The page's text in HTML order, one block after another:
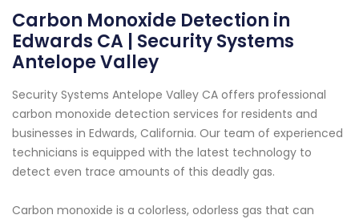
Carbon Monoxide Detection in
Edwards CA | Security Systems
Antelope Valley
Security Systems Antelope Valley CA offers professional
carbon monoxide detection services for residents and
businesses in Edwards, California. Our team of experienced
technicians is equipped with the latest technology to
detect even trace amounts of this deadly gas.
Carbon monoxide is a colorless, odorless gas that can